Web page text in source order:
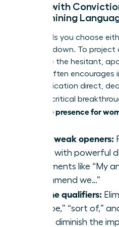
Speak with
Undermining
The words you choose
or tear it down. To
eradicate the hesitant,
society often encourages
communication direct,
This is a critical
executive presence for
Swap weak openers:
feel…” with powerful
statements like “My
recommend we…”
Cut the qualifiers:
“maybe,” “sort of,”
words diminish the